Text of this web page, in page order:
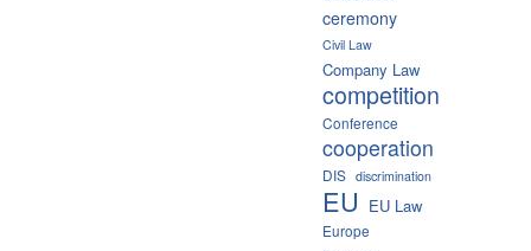
ceremony
Civil Law
Company Law
competition
Conference
cooperation
DIS discrimination
EU EU Law
Europe